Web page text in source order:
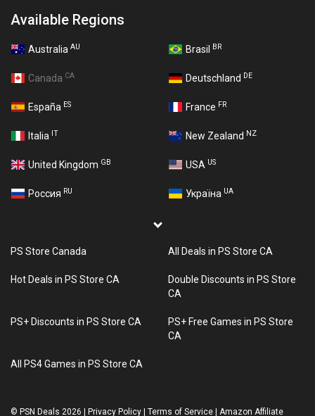
Available Regions
Australia AU Brasil BR
Canada CA Deutschland DE
España ES France FR
Italia IT New Zealand NZ
United Kingdom GB USA US
Россия RU Україна UA
PS Store Canada All Deals in PS Store CA
Hot Deals in PS Store CA
Double Discounts in PS Store
CA
PS+ Discounts in PS Store CA
PS+ Free Games in PS Store
CA
All PS4 Games in PS Store CA
© PSN Deals 2026 Privacy Policy Terms of Service Amazon Affiliate